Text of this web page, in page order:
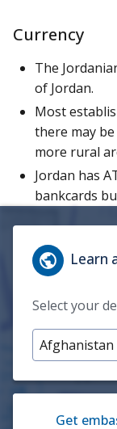
Currency
The
of Jordan.
Most
there may
more rural
Jordan has
bankcards
Learn
Select your
Get